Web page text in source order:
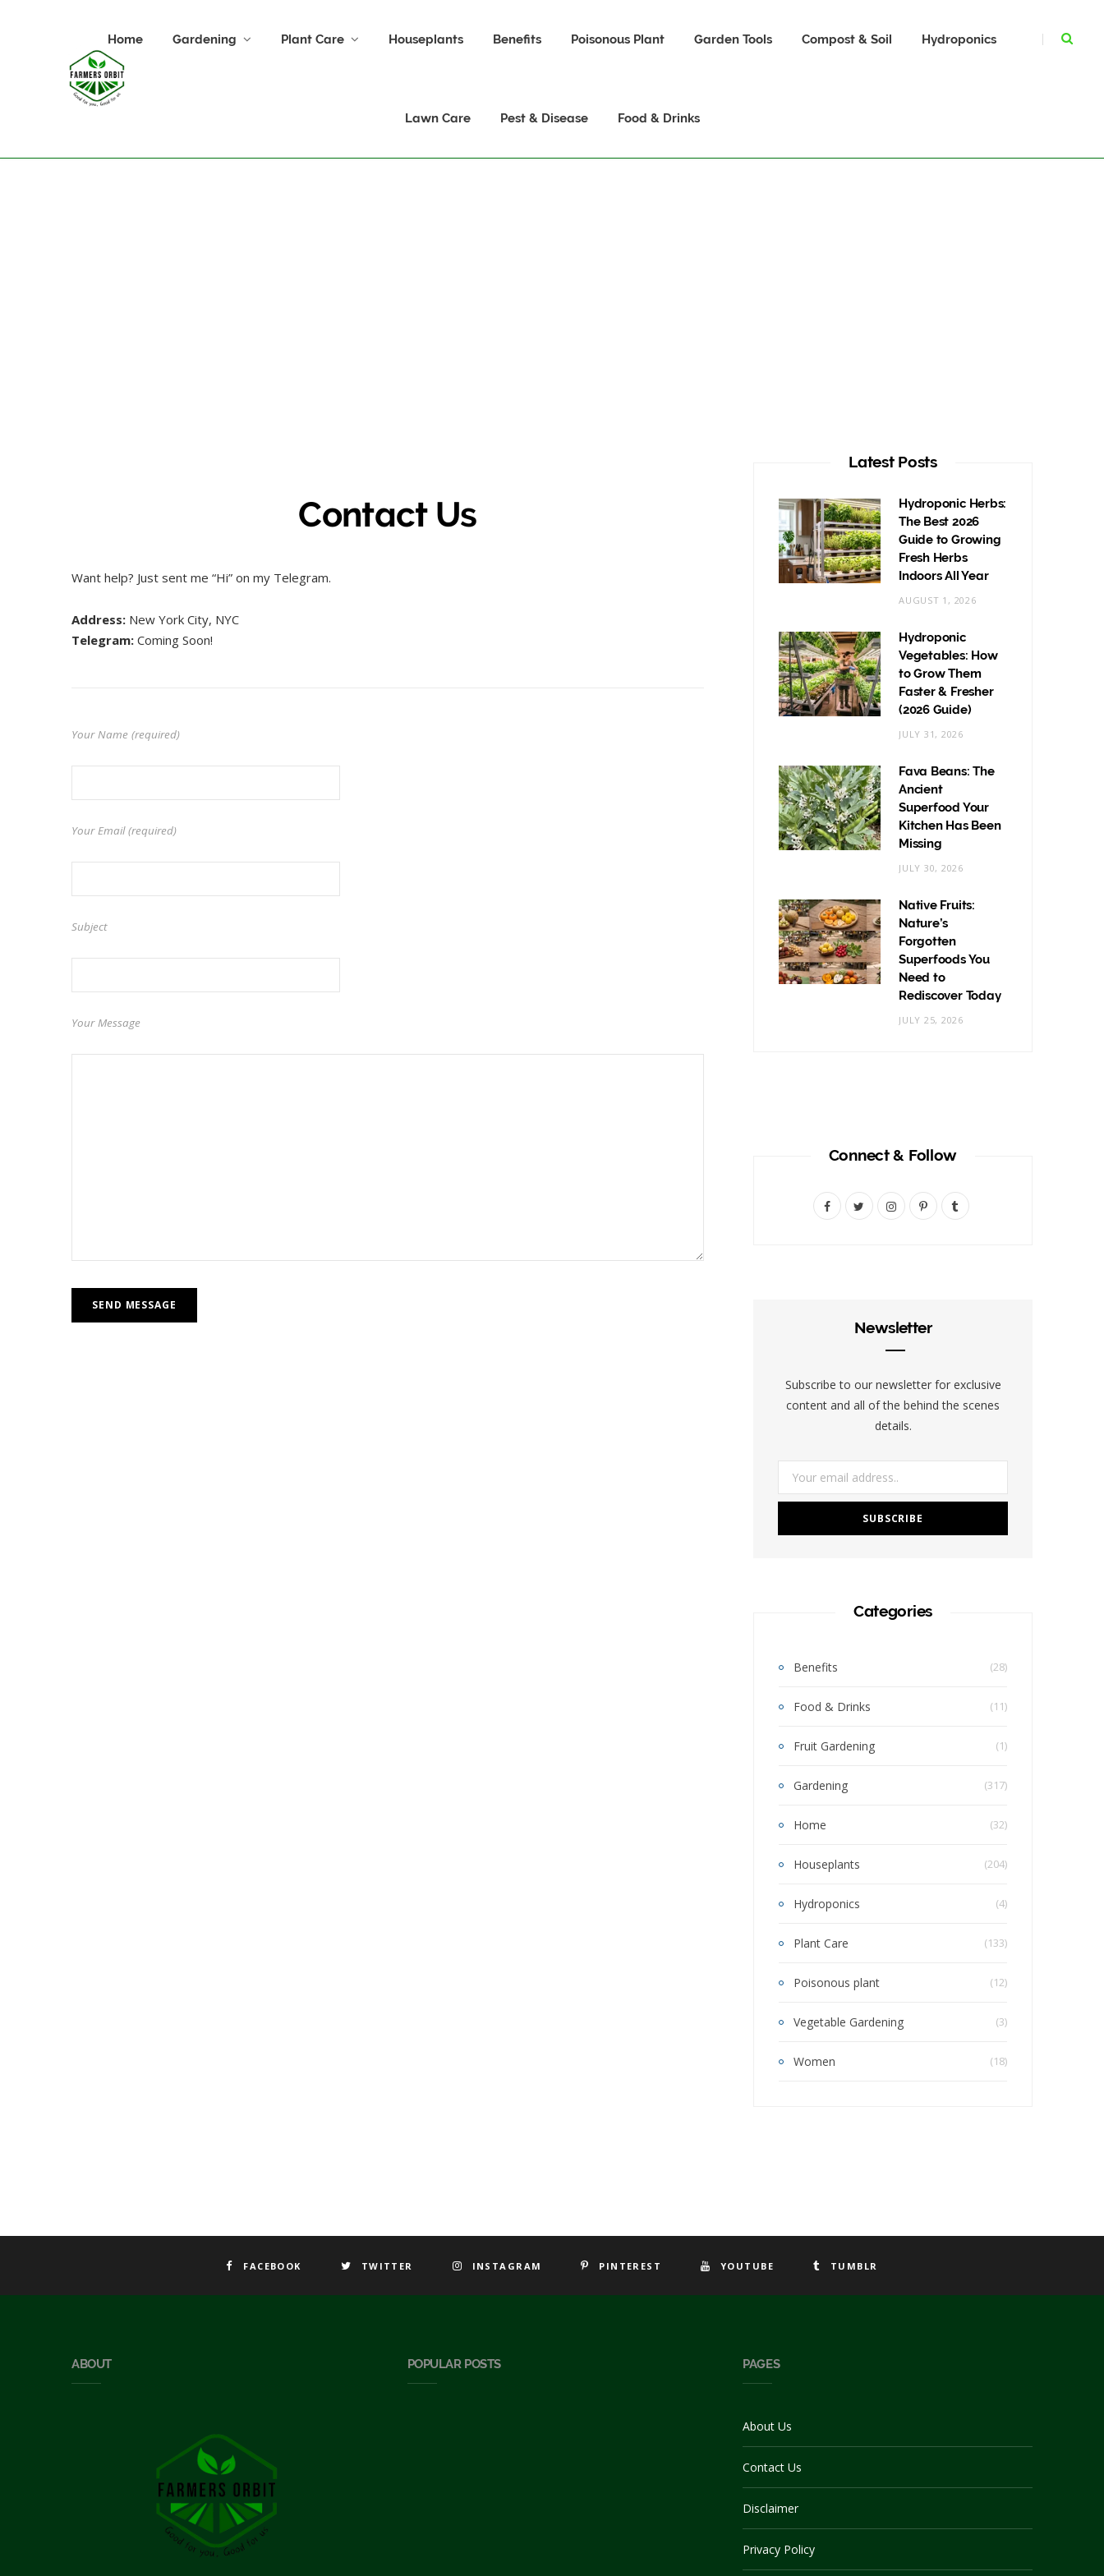
Home Gardening Plant Care Houseplants Benefits Poisonous Plant Garden Tools Compost & Soil Hydroponics
Lawn Care Pest & Disease Food & Drinks
Contact Us
Want help? Just sent me “Hi” on my Telegram.
Address: New York City, NYC
Telegram: Coming Soon!
Your Name (required)
Your Email (required)
Subject
Your Message
Latest Posts
Hydroponic Herbs:
The Best 2026
Guide to Growing
Fresh Herbs
Indoors All Year
AUGUST 1, 2026
Hydroponic
Vegetables: How
to Grow Them
Faster & Fresher
(2026 Guide)
JULY 31, 2026
Fava Beans: The
Ancient
Superfood Your
Kitchen Has Been
Missing
JULY 30, 2026
Native Fruits:
Nature’s
Forgotten
Superfoods You
Need to
Rediscover Today
JULY 25, 2026
Connect & Follow
F
k
I
a
m
P
s
Newsletter
Subscribe to our newsletter for exclusive
content and all of the behind the scenes
details.
Categories
Benefits (28)
Food & Drinks (11)
Fruit Gardening (1)
Gardening (317)
Home (32)
Houseplants (204)
Hydroponics (4)
Plant Care (133)
Poisonous plant (12)
Vegetable Gardening (3)
Women (18)
FACEBOOK TWITTER INSTAGRAM PINTEREST YOUTUBE TUMBLR
ABOUT POPULAR POSTS PAGES
About Us
Contact Us
Disclaimer
Privacy Policy